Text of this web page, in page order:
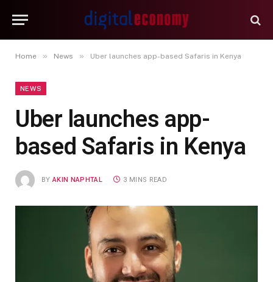
Home » News » Uber launches app-based Safaris in Kenya
NEWS
Uber launches app-
based Safaris in Kenya
BY AKIN NAPHTAL 3 MINS READ